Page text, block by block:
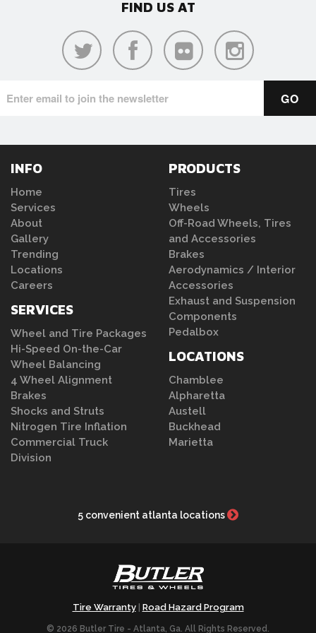
FIND US AT
INFO
Home
Services
About
Gallery
Trending
Locations
Careers
SERVICES
Wheel and Tire Packages
Hi-Speed On-the-Car
Wheel Balancing
4 Wheel Alignment
Brakes
Shocks and Struts
Nitrogen Tire Inflation
Commercial Truck
Division
PRODUCTS
Tires
Wheels
Off-Road Wheels, Tires
and Accessories
Brakes
Aerodynamics / Interior
Accessories
Exhaust and Suspension
Components
Pedalbox
LOCATIONS
Chamblee
Alpharetta
Austell
Buckhead
Marietta
5 convenient atlanta locations
Tire Warranty| Road Hazard Program
© 2026 Butler Tire - Atlanta, Ga. All Rights Reserved.